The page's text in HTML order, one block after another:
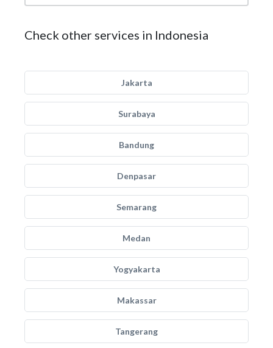
Check other services in Indonesia
Jakarta
Surabaya
Bandung
Denpasar
Semarang
Medan
Yogyakarta
Makassar
Tangerang